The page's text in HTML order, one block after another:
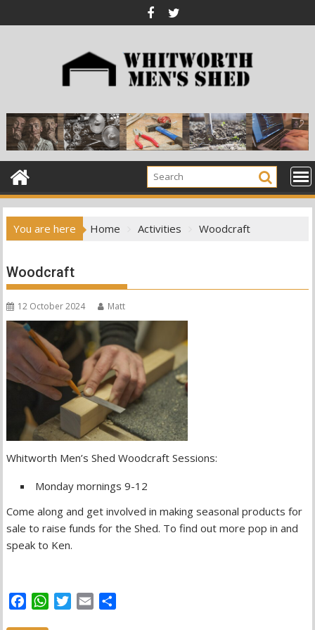
to
You are here Home Activities Woodcraft
Woodcraft
12 October 2024 Matt
Whitworth Men’s Shed Woodcraft Sessions:
Monday mornings 9-12
Come along and get involved in making seasonal products for
sale to raise funds for the Shed. To find out more pop in and
speak to Ken.
W
T